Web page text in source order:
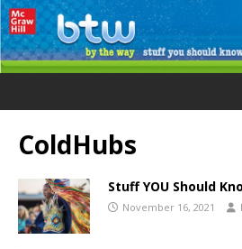
ColdHubs
Stuff YOU Should
November 16, 2021